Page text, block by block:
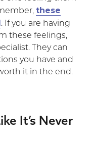
these
. If you are having
these feelings,
They can
you have and
it in the end.
It’s Never